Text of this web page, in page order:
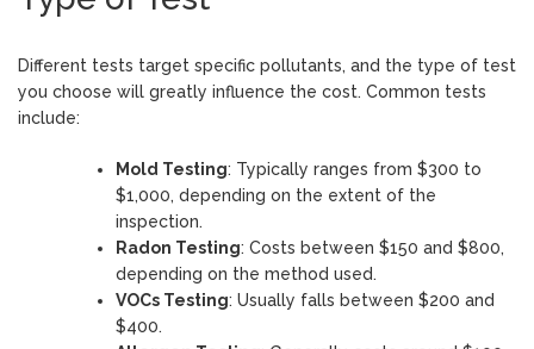
Different tests target specific pollutants, and the type of test
you choose will greatly influence the cost. Common tests
include:
Mold Testing: Typically ranges from $300 to
$1,000, depending on the extent of the
inspection.
Radon Testing: Costs between $150 and $800,
depending on the method used.
VOCs Testing: Usually falls between $200 and
$400.